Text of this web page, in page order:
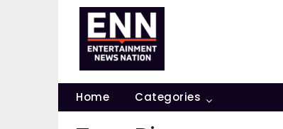
Home Categories